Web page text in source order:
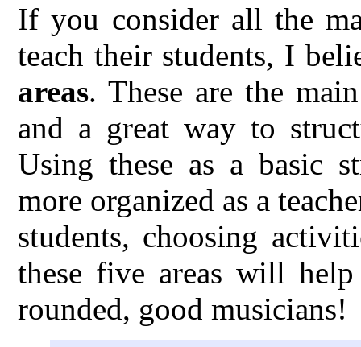
If you consider all the
teach their students, I
areas. These are the
and a great way to
Using these as a basic
more organized as a
students, choosing
these five areas will
rounded, good musicians!